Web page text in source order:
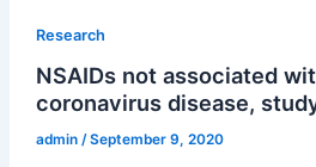
Research
NSAIDs not associated
coronavirus disease,
admin /September 9, 2020